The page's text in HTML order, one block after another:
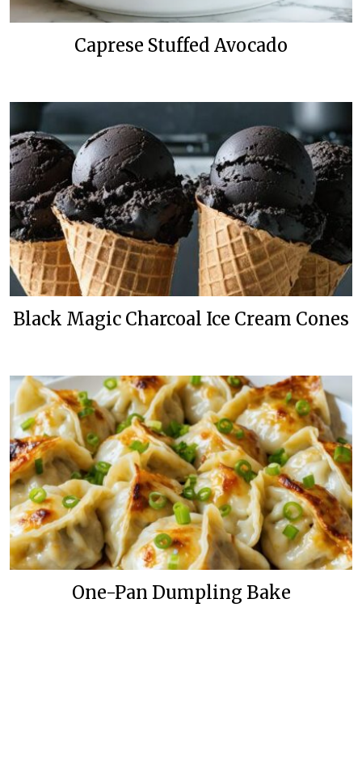
Caprese Stuffed Avocado
Black Magic Charcoal Ice Cream Cones
One-Pan Dumpling Bake